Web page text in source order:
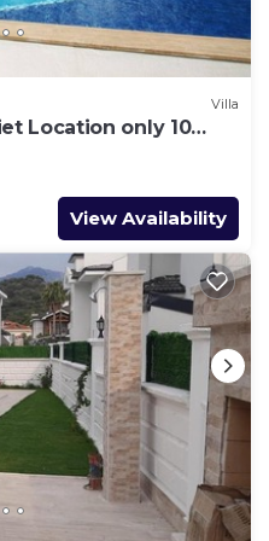
such as places to
you can check below
Villa
Location only 10
View Availability